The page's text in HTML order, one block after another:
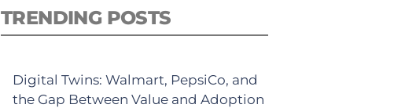
TRENDING POSTS
Digital Twins: Walmart, PepsiCo, and
the Gap Between Value and Adoption